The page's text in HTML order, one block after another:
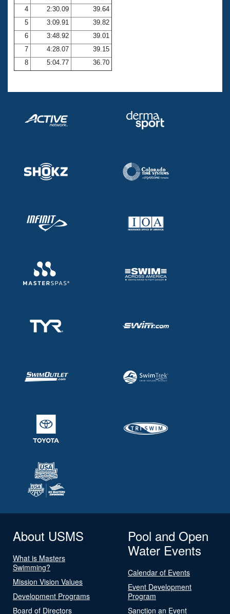
Club Central
Coach Central
Volunteer Central
4
2:30.09
39.64
5
3:09.91
39.82
6
3:48.92
39.01
7
4:28.07
39.15
8
5:04.77 36.70
About USMS
What is Masters
Swimming?
Mission Vision Values
Development Programs
Board of Directors
Pool and Open
Water Events
Calendar of Events
Event Development
Program
Sanction an Event